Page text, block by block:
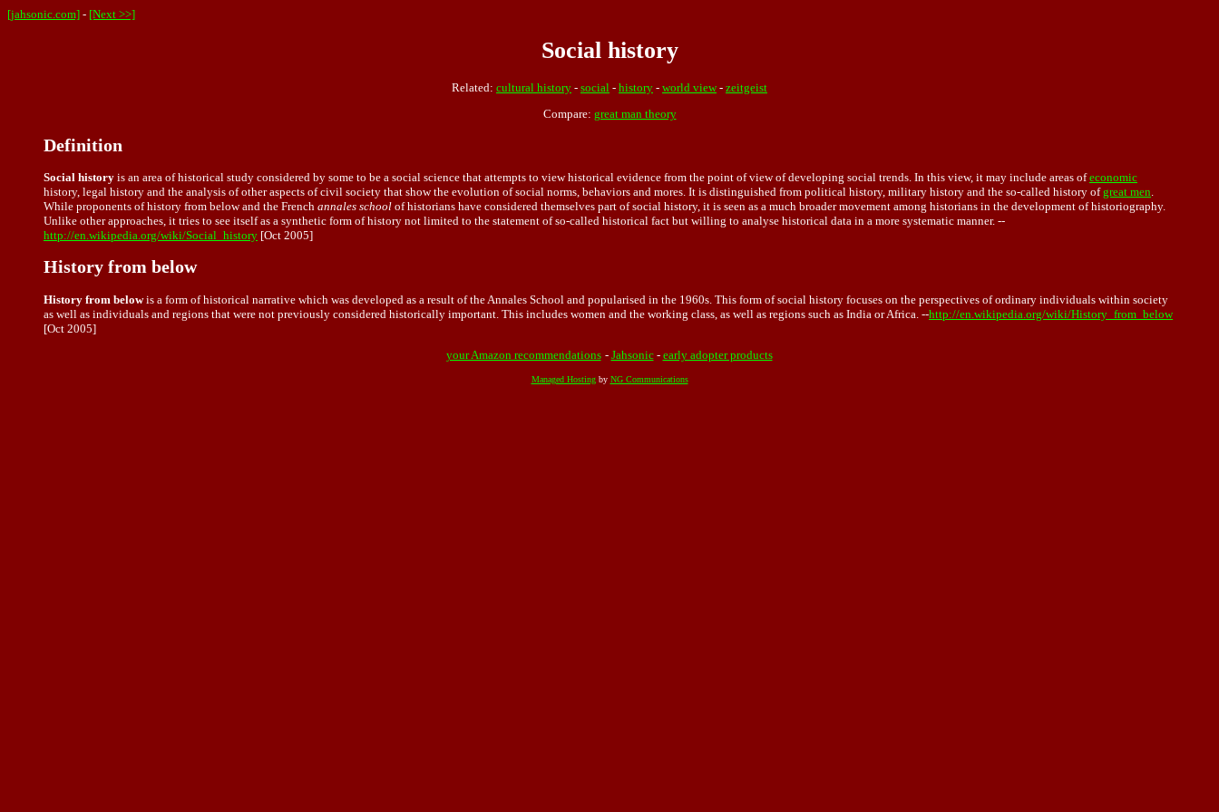
[jahsonic.com] - [Next >>]
Social history
Related: cultural history - social - history - world view- zeitgeist
Compare: great man theory
Definition
Social history is an area of historical study considered by some to be a social science that attempts to view historical evidence from the point of view of developing social trends. In this view, it may include areas ofeconomic
history, legal history and the analysis of other aspects of civil society that show the evolution of social norms, behaviors and mores. It is distinguished from political history, military history and the so-called history ofgreat men.
While proponents of history from below and the French annales school of historians have considered themselves part of social history, it is seen as a much broader movement among historians in the development of historiography.
Unlike other approaches, it tries to see itself as a synthetic form of history not limited to the statement of so-called historical fact but willing to analyse historical data in a more systematic manner. --
http://en.wikipedia.org/wiki/Social_history [Oct 2005]
History from below
History from belowis a form of historical narrative which was developed as a result of the Annales School and popularised in the 1960s. This form of social history focuses on the perspectives of ordinary individuals within society
as well as individuals and regions that were not previously considered historically important. This includes women and the working class, as well as regions such as India or Africa. --http://en.wikipedia.org/wiki/History_from_below
[Oct 2005]
your Amazon recommendations - Jahsonic- early adopter products
Managed Hostingby NG Communications